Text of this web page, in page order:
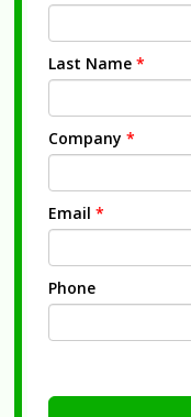
Last Name *
Company *
Email *
Phone